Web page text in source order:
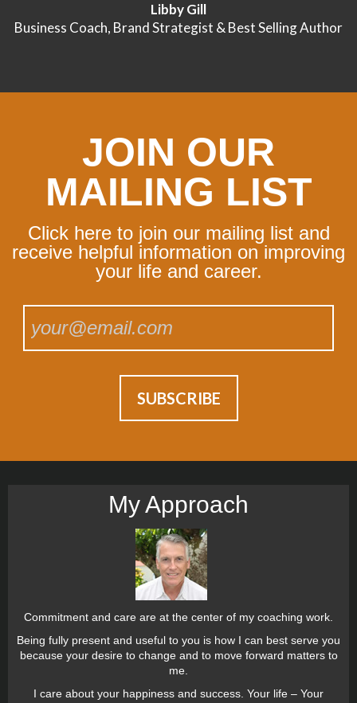
Libby Gill
Business Coach, Brand Strategist & Best Selling Author
JOIN OUR
MAILING LIST
Click here to join our mailing list and
receive helpful information on improving
your life and career.
My Approach
Commitment and care are at the center of my coaching work.
Being fully present and useful to you is how I can best serve you
because your desire to change and to move forward matters to
me.
I care about your happiness and success. Your life – Your